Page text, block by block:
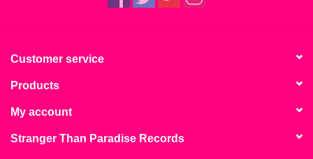
Customer service
Products
My account
Stranger Than Paradise Records